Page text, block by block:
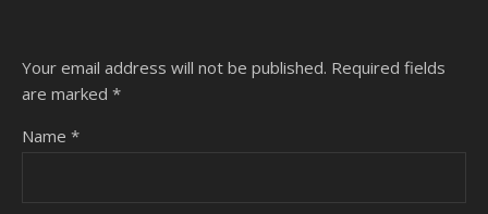
Your email address will not be published. Required fields
are marked *
Name *